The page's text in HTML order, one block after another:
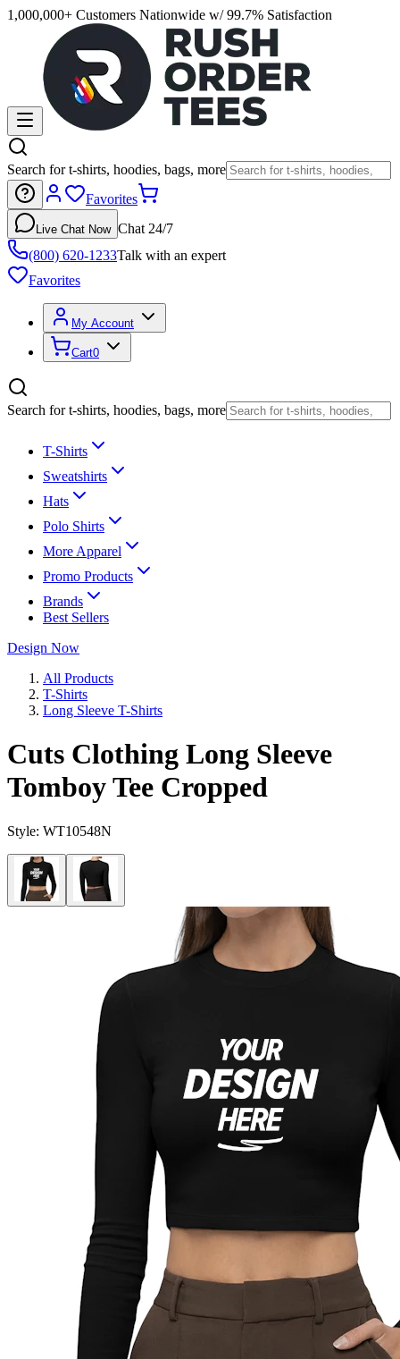
1,000,000+ Customers Nationwide w/ 99.7% Satisfaction
Search for t-shirts, hoodies, bags, more
Favorites
Live Chat Now Chat 24/7
(800) 620-1233Talk with an expert
Favorites
My Account
Cart0
Search for t-shirts, hoodies, bags, more
T-Shirts
Sweatshirts
Hats
Polo Shirts
More Apparel
Promo Products
Brands
Best Sellers
Design Now
All Products
T-Shirts
Long Sleeve T-Shirts
Cuts Clothing Long Sleeve
Tomboy Tee Cropped
Style: WT10548N